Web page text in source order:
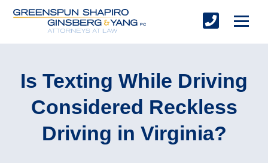
Is Texting While Driving
Considered Reckless
Driving in Virginia?